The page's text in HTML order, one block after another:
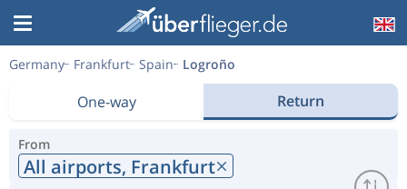
Germany Frankfurt Spain Logroño
One-way Return
From
All airports, Frankfurt